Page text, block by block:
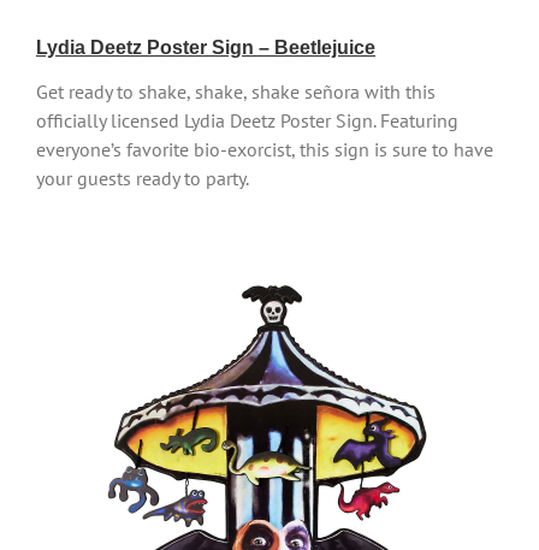
Lydia Deetz Poster Sign – Beetlejuice
Get ready to shake, shake, shake señora with this
officially licensed Lydia Deetz Poster Sign. Featuring
everyone’s favorite bio-exorcist, this sign is sure to have
your guests ready to party.